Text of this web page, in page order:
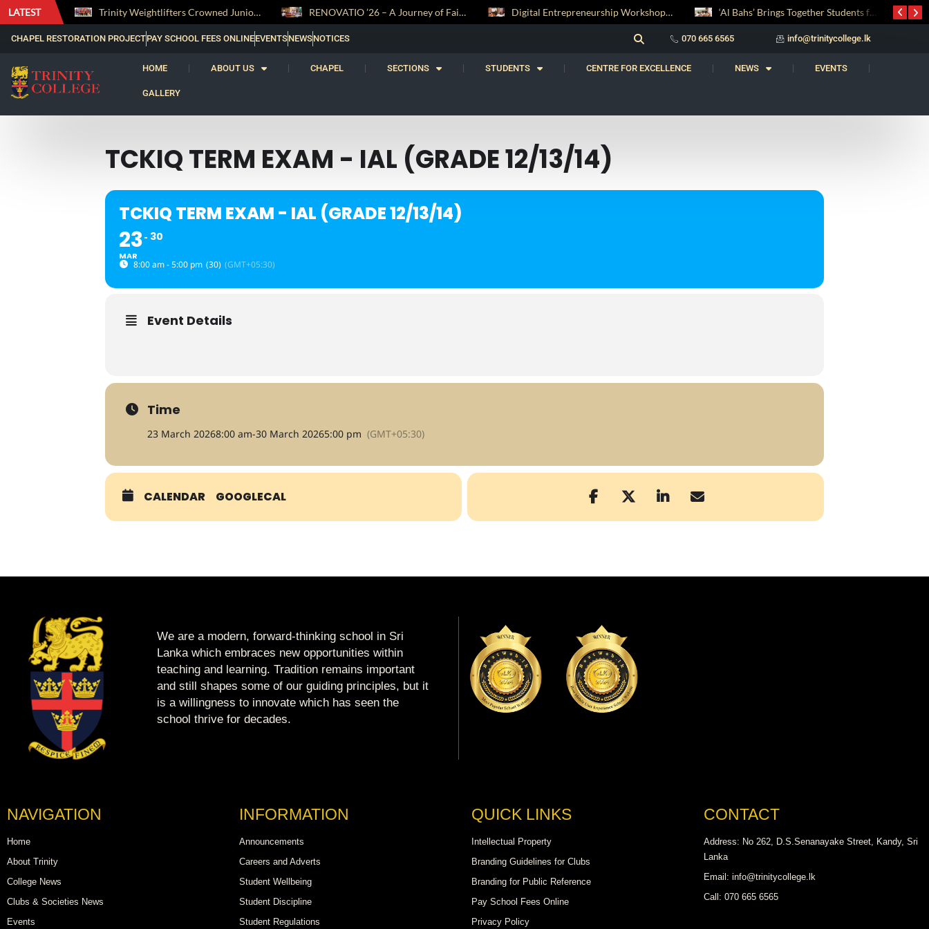
LATEST Trinity Weightlifters Crowned Junior Champions at Novices Championships RENOVATIO ’26 – A Journey of Faith, Knowledge and Witness Digital Entrepreneurship Workshop Sparks Young Innovators at Trinity College ‘Al Bahs’ Brings Together Students for Inaugural Islamic Quiz Competition
CHAPEL RESTORATION PROJECTPAY SCHOOL FEES ONLINEEVENTSNEWSNOTICES 070 665 6565 info@trinitycollege.lk
HOME ABOUT US CHAPEL SECTIONS STUDENTS CENTRE FOR EXCELLENCE NEWS EVENTS
GALLERY
TCKIQ TERM EXAM - IAL (GRADE 12/13/14)
TCKIQ TERM EXAM - IAL (GRADE 12/13/14)
23
MAR
30
8:00 am - 5:00 pm (30) (GMT+05:30)
Event Details
Time
23 March 20268:00 am-30 March 20265:00 pm (GMT+05:30)
CALENDAR GOOGLECAL
We are a modern, forward-thinking school in Sri
Lanka which embraces new opportunities within
teaching and learning. Tradition remains important
and still shapes some of our guiding principles, but it
is a willingness to innovate which has seen the
school thrive for decades.
NAVIGATION
Home
About Trinity
College News
Clubs & Societies News
Events
INFORMATION
Announcements
Careers and Adverts
Student Wellbeing
Student Discipline
Student Regulations
QUICK LINKS
Intellectual Property
Branding Guidelines for Clubs
Branding for Public Reference
Pay School Fees Online
Privacy Policy
CONTACT
Address: No 262, D.S.Senanayake Street, Kandy, Sri
Lanka
Email: info@trinitycollege.lk
Call: 070 665 6565